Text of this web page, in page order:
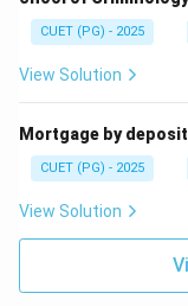
CUET (PG) - 2025
View Solution
Mortgage by
CUET (PG) - 2025
View Solution